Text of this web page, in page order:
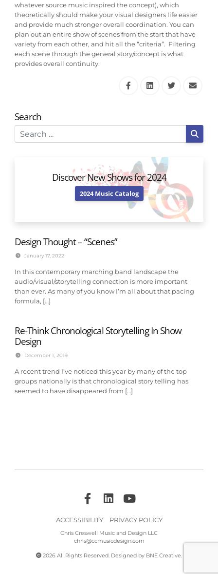
whatever source music inspired the concept), which
theoretically should make your visual designers life easier
and provide much stronger overall coordination. You can
plan out an entire show of scenes from the start that have
variety from each other, and hit all the “criteria”. Filtering
each scene through the general story/concept is what
provides overall continuity.
Search
Discover New Shows for 2024
2024 Music Catalog
Design Thought – “Scenes”
January 17, 2022
In this contemporary marching band landscape the
audio/visual/storytelling connection is more important
than ever. As many of you know I’m all about that pacing
formula, […]
Re-Think Chronological Storytelling In Show
Design
December 1, 2019
A recent trend I’ve noticed this year by many of the top
groups nationally is that chronological story telling has
seemed to have disappeared from […]
Chris Creswell Music and Design LLC
chris@ccmusicdesign.com
2026 All Rights Reserved. Designed by BNE Creative.
ACCESSIBILITY PRIVACY POLICY